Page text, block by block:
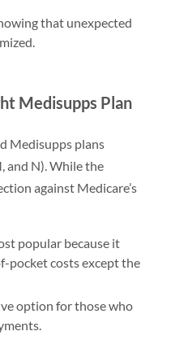
that unexpected
Medisupps Plan
Medisupps plans
and N). While the
against Medicare’s
popular because it
pocket costs except the
option for those who